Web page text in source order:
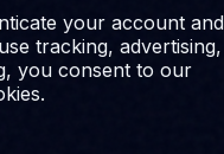
your account and
tracking, advertising,
you consent to our